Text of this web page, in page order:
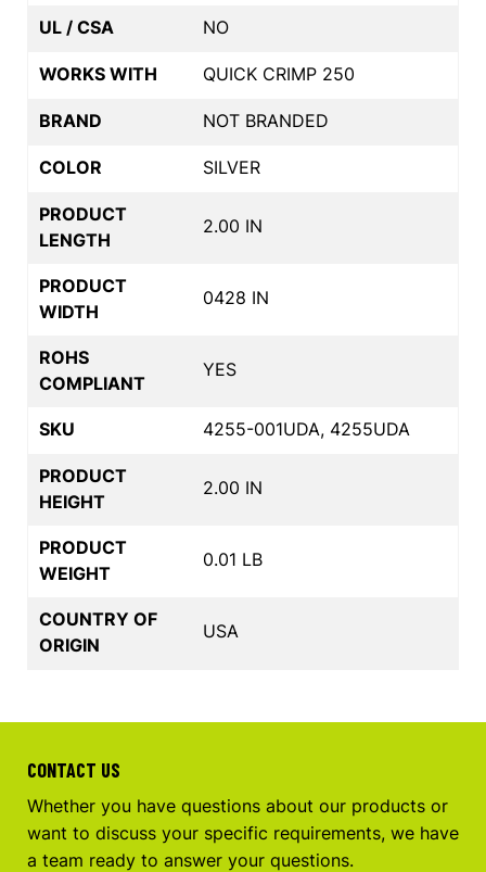
UL / CSA NO
WORKS WITH QUICK CRIMP 250
BRAND NOT BRANDED
COLOR SILVER
PRODUCT
LENGTH
2.00 IN
PRODUCT
WIDTH
0428 IN
ROHS
COMPLIANT
YES
SKU 4255-001UDA, 4255UDA
PRODUCT
HEIGHT
2.00 IN
PRODUCT
WEIGHT
0.01 LB
COUNTRY OF
ORIGIN
USA
CONTACT US
Whether you have questions about our products or
want to discuss your specific requirements, we have
a team ready to answer your questions.